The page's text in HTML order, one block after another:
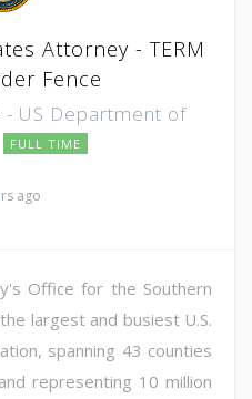
Attorney - TERM
Fence
- US Department of
FULL TIME
ago
Office for the Southern
largest and busiest U.S.
spanning 43 counties
representing 10 million